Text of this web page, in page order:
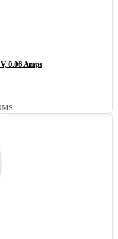
0.06 Amps